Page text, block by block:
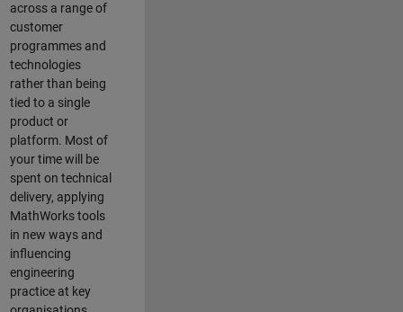
across a range of
customer
programmes and
technologies
rather than being
tied to a single
product or
platform. Most of
your time will be
spent on technical
delivery, applying
MathWorks tools
in new ways and
influencing
engineering
practice at key